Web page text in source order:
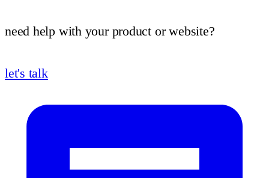
need help with your product or website?
let's talk